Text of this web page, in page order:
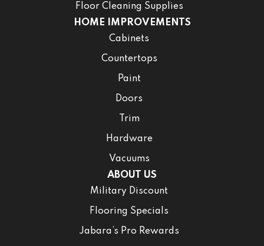
Floor Cleaning Supplies
HOME IMPROVEMENTS
Cabinets
Countertops
Paint
Doors
Trim
Hardware
Vacuums
ABOUT US
Military Discount
Flooring Specials
Jabara’s Pro Rewards